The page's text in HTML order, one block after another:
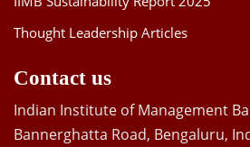
Thought Leadership Articles
Contact us
Indian Institute of Management
Bannerghatta Road, Bengaluru,